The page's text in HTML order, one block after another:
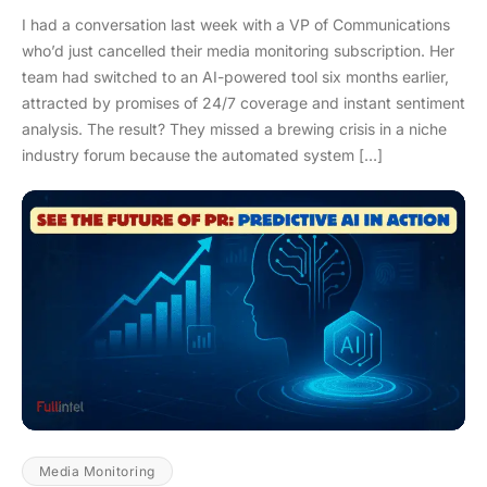
I had a conversation last week with a VP of Communications
who’d just cancelled their media monitoring subscription. Her
team had switched to an AI-powered tool six months earlier,
attracted by promises of 24/7 coverage and instant sentiment
analysis. The result? They missed a brewing crisis in a niche
industry forum because the automated system […]
Media Monitoring